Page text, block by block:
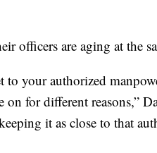
officers are aging at the
to your authorized
on for different reasons,”
it as close to that